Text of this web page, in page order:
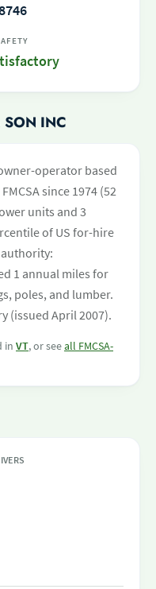
INC
operator based
since 1974 (52
units and 3
of US for-hire
1 annual miles for
poles, and lumber.
(issued April 2007).
in VT, or seeall FMCSA-